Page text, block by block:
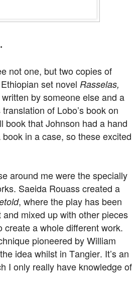
not one, but two copies of
set novel Rasselas,
written by someone else and a
of Lobo’s book on
book that Johnson had a hand
book in a case, so these excited
around me were the specially
Saeida Rouass created a
, where the play has been
mixed up with other pieces
create a whole different work.
pioneered by William
idea whilst in Tangier. It’s an
I only really have knowledge of